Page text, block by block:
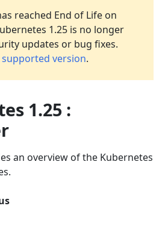
reached End of Life on
1.25 is no longer
updates or bug fixes.
supported version.
1.25 :
an overview of the Kubernetes